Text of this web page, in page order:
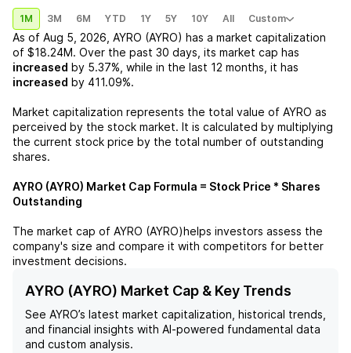
1M 3M 6M YTD 1Y 5Y 10Y All Custom
As of Aug 5, 2026 AYRO (AYRO) has a market capitalization
of $18.24M. Over the past 30 days, its market cap has
increased by 5.37% , while in the last 12 months, it has
increased by 411.09%.
Market capitalization represents the total value of AYRO as
perceived by the stock market. It is calculated by multiplying
the current stock price by the total number of outstanding
shares.
AYRO (AYRO) Market Cap Formula = Stock Price * Shares
Outstanding
The market cap of AYRO (AYRO)helps investors assess the
company's size and compare it with competitors for better
investment decisions.
AYRO (AYRO) Market Cap & Key Trends
See AYRO’s latest market capitalization, historical trends,
and financial insights with AI-powered fundamental data
and custom analysis.